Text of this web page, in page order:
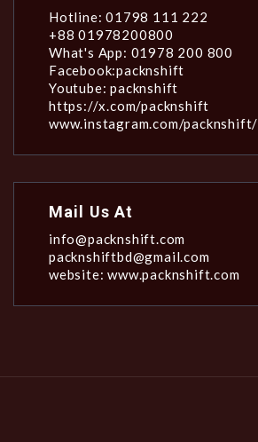
Hotline: 01798 111 222
+88 01978200800
What's App: 01978 200 800
Facebook:packnshift
Youtube: packnshift
https://x.com/packnshift
www.instagram.com/packnshift/
Mail Us At
info@packnshift.com
packnshiftbd@gmail.com
website: www.packnshift.com